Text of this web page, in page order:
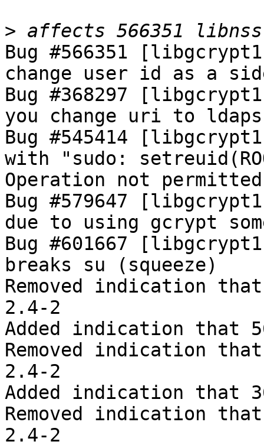
>
Bug #566351
change user id as a
Bug #368297
you change uri to ldaps
Bug #545414
with "sudo:
Operation not
Bug #579647
due to using gcrypt
Bug #601667
breaks su (squeeze)
Removed indication
2.4-2
Added indication that
Removed indication
2.4-2
Added indication that
Removed indication
2.4-2